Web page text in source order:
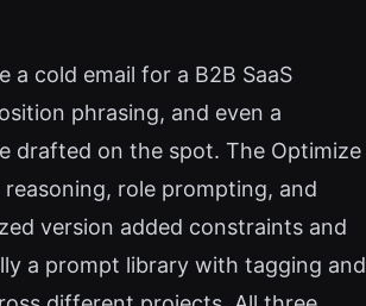
cold email for a B2B SaaS
phrasing, and even a
drafted on the spot. The Optimize
role prompting, and
version added constraints and
a prompt library with tagging and